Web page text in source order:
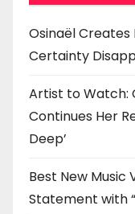
Osinaël
Certainty
Artist to Watch:
Continues Her
Deep’
Best New Music
Statement with